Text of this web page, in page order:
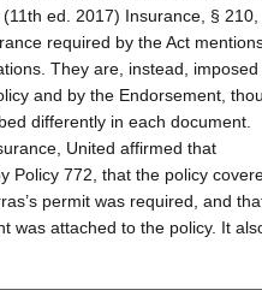
ed. 2017) Insurance, §
required by the Act
They are, instead,
and by the Endorsement,
differently in each document.
United affirmed that
Policy 772, that the policy
permit was required, and
was attached to the policy. It